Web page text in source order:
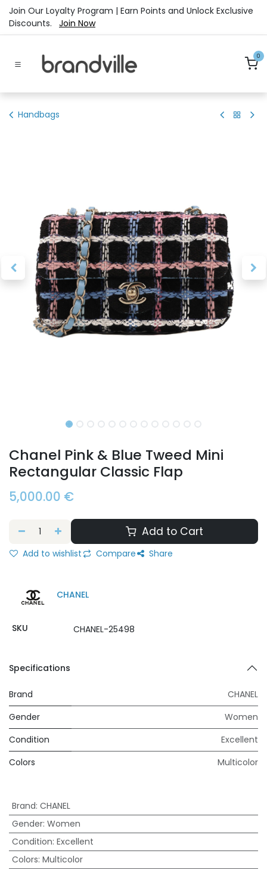
Skip to Content
Join Our Loyalty Program | Earn Points and Unlock Exclusive
Discounts. Join Now
0
Handbags
Chanel Pink & Blue Tweed Mini
Rectangular Classic Flap
5,000.00 €
Add to Cart
Add to wishlist Compare Share
CHANEL
SKU CHANEL-25498
Specifications
Brand
CHANEL
Gender
Women
Condition
Excellent
Colors
Multicolor
Brand: CHANEL
Gender: Women
Condition: Excellent
Colors: Multicolor